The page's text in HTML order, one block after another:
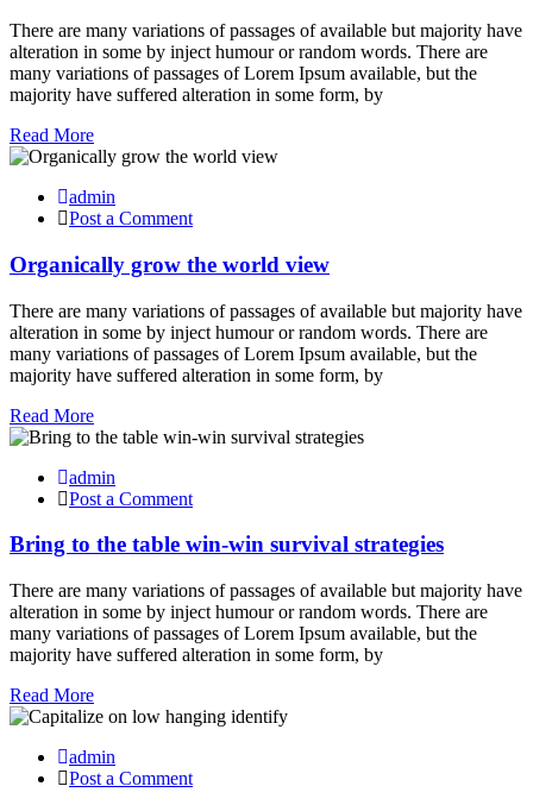
There are many variations of passages of available but majority have
alteration in some by inject humour or random words. There are
many variations of passages of Lorem Ipsum available, but the
majority have suffered alteration in some form, by
Read More
admin
Post a Comment
Organically grow the world view
There are many variations of passages of available but majority have
alteration in some by inject humour or random words. There are
many variations of passages of Lorem Ipsum available, but the
majority have suffered alteration in some form, by
Read More
admin
Post a Comment
Bring to the table win-win survival strategies
There are many variations of passages of available but majority have
alteration in some by inject humour or random words. There are
many variations of passages of Lorem Ipsum available, but the
majority have suffered alteration in some form, by
Read More
admin
Post a Comment